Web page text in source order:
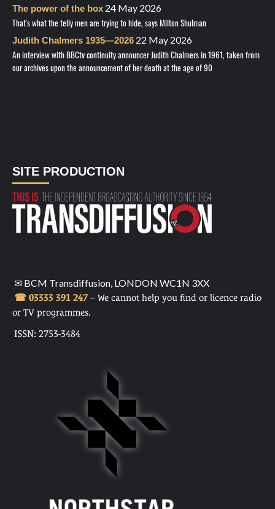
The power of the box 24 May 2026
That's what the telly men are trying to hide, says Milton Shulman
Judith Chalmers 1935—2026 22 May 2026
An interview with BBCtv continuity announcer Judith Chalmers in 1961, taken from
our archives upon the announcement of her death at the age of 90
SITE PRODUCTION
✉ BCM Transdiffusion, LONDON WC1N 3XX
☎ 03333 391 247 – We cannot help you find or licence radio
or TV programmes.
ISSN: 2753-3484